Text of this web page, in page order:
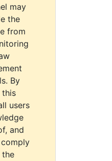
may
the
from
By
this
users
and